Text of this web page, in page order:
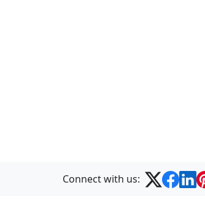
Connect with us: